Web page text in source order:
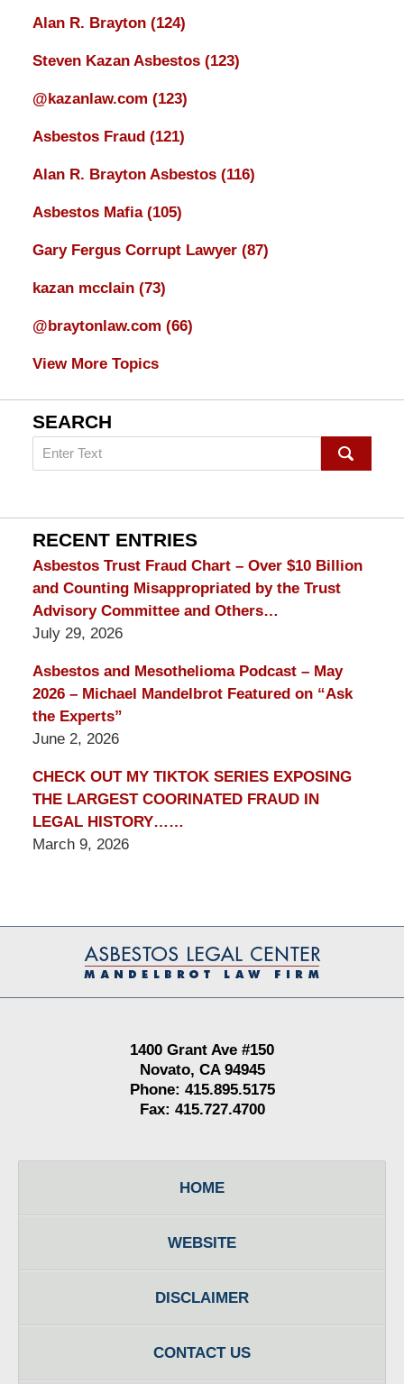
Alan R. Brayton (124)
Steven Kazan Asbestos (123)
@kazanlaw.com (123)
Asbestos Fraud (121)
Alan R. Brayton Asbestos (116)
Asbestos Mafia (105)
Gary Fergus Corrupt Lawyer (87)
kazan mcclain (73)
@braytonlaw.com (66)
View More Topics
SEARCH
Search
on
Lawyer
Blog
RECENT ENTRIES
Asbestos Trust Fraud Chart – Over $10 Billion
and Counting Misappropriated by the Trust
Advisory Committee and Others…
July 29, 2026
Asbestos and Mesothelioma Podcast – May
2026 – Michael Mandelbrot Featured on “Ask
the Experts”
June 2, 2026
CHECK OUT MY TIKTOK SERIES EXPOSING
THE LARGEST COORINATED FRAUD IN
LEGAL HISTORY……
March 9, 2026
Information
1400 Grant Ave #150
Novato, CA 94945
Phone: 415.895.5175
Fax: 415.727.4700
HOME
WEBSITE
DISCLAIMER
CONTACT US